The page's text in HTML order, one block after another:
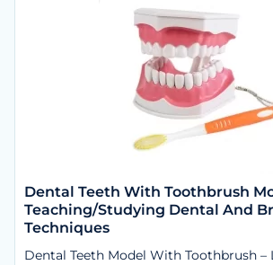
Dental Teeth With Toothbrush
Teaching/Studying Dental And
Techniques
Dental Teeth Model With Toothbrush –